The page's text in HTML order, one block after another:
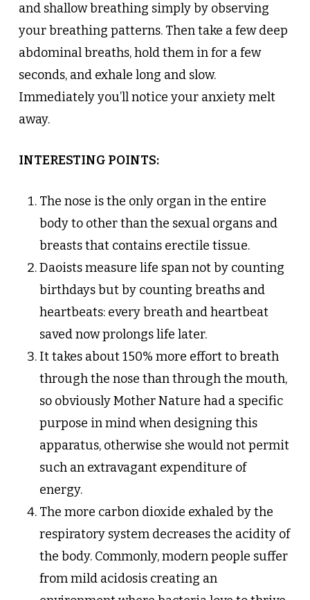
and shallow breathing simply by observing
your breathing patterns. Then take a few deep
abdominal breaths, hold them in for a few
seconds, and exhale long and slow.
Immediately you’ll notice your anxiety melt
away.
INTERESTING POINTS:
The nose is the only organ in the entire
body to other than the sexual organs and
breasts that contains erectile tissue.
Daoists measure life span not by counting
birthdays but by counting breaths and
heartbeats: every breath and heartbeat
saved now prolongs life later.
It takes about 150% more effort to breath
through the nose than through the mouth,
so obviously Mother Nature had a specific
purpose in mind when designing this
apparatus, otherwise she would not permit
such an extravagant expenditure of
energy.
The more carbon dioxide exhaled by the
respiratory system decreases the acidity of
the body. Commonly, modern people suffer
from mild acidosis creating an